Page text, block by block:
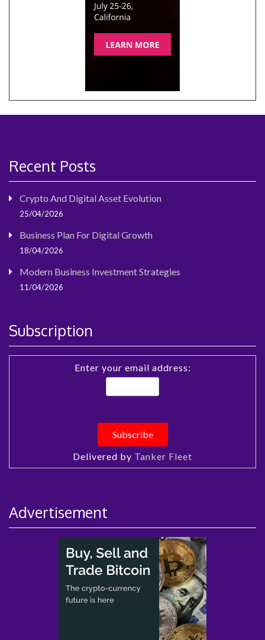
Recent Posts
Crypto And Digital Asset Evolution
25/04/2026
Business Plan For Digital Growth
18/04/2026
Modern Business Investment Strategies
11/04/2026
Subscription
Enter your email address:
Delivered by Tanker Fleet
Advertisement